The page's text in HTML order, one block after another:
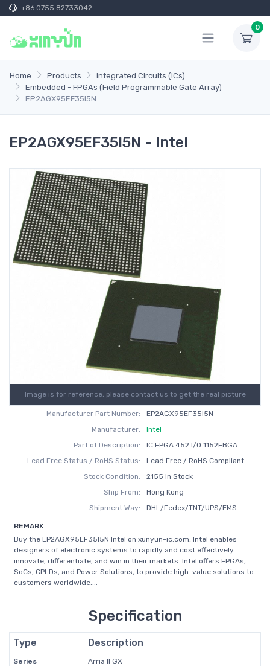
+86 0755 82733042
0
Home Products
Integrated Circuits (ICs)
Embedded - FPGAs (Field Programmable Gate Array)
EP2AGX95EF35I5N
EP2AGX95EF35I5N - Intel
Image is for reference, please contact us to get the real picture
Manufacturer Part Number:
EP2AGX95EF35I5N
Manufacturer:
Intel
Part of Description:
IC FPGA 452 I/O 1152FBGA
Lead Free Status / RoHS Status:
Lead Free / RoHS Compliant
Stock Condition:
2155 In Stock
Ship From:
Hong Kong
Shipment Way:
DHL/Fedex/TNT/UPS/EMS
REMARK
Buy the EP2AGX95EF35I5N Intel on xunyun-ic.com, Intel enables
designers of electronic systems to rapidly and cost effectively
innovate, differentiate, and win in their markets. Intel offers FPGAs,
SoCs, CPLDs, and Power Solutions, to provide high-value solutions to
customers worldwide....
Specification
Type Description
Series
Arria II GX